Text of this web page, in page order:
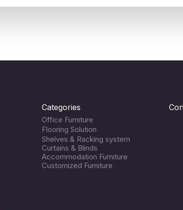
Categories
Office Furniture
Flooring Solution
Shelves & Racking system
Curtains & Blinds
Accommodation Furniture
Customized Furniture